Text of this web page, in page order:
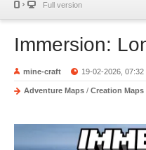
Full version
Immersion:
mine-craft 19-02-2026, 07:32
Adventure Maps / Creation Maps